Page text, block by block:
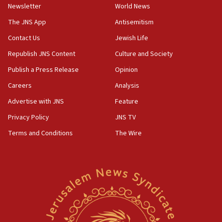
Israeli official: Missile interceptor supply no
obstacle to renewing war with Iran
11:02
Far-left Israelis target Religious Zionism Party HQ
10:45
principle’ of Iran’s foreign policy
09:47
IDF dismantles southern Gaza terror tunnel route
Israeli security forces arrest Palestinian in
Jericho for pro-terror incitement
Newsletter
The JNS App
Contact Us
Republish JNS Content
Publish a Press Release
Careers
Advertise with JNS
Privacy Policy
Terms and Conditions
World News
Antisemitism
Jewish Life
Culture and Society
Opinion
Analysis
Feature
JNS TV
The Wire